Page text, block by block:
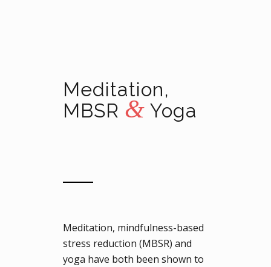
Meditation,
MBSR & Yoga
Meditation, mindfulness-based
stress reduction (MBSR) and
yoga have both been shown to